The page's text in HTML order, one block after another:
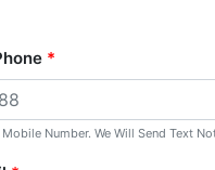
*
Number. We Will Send Text